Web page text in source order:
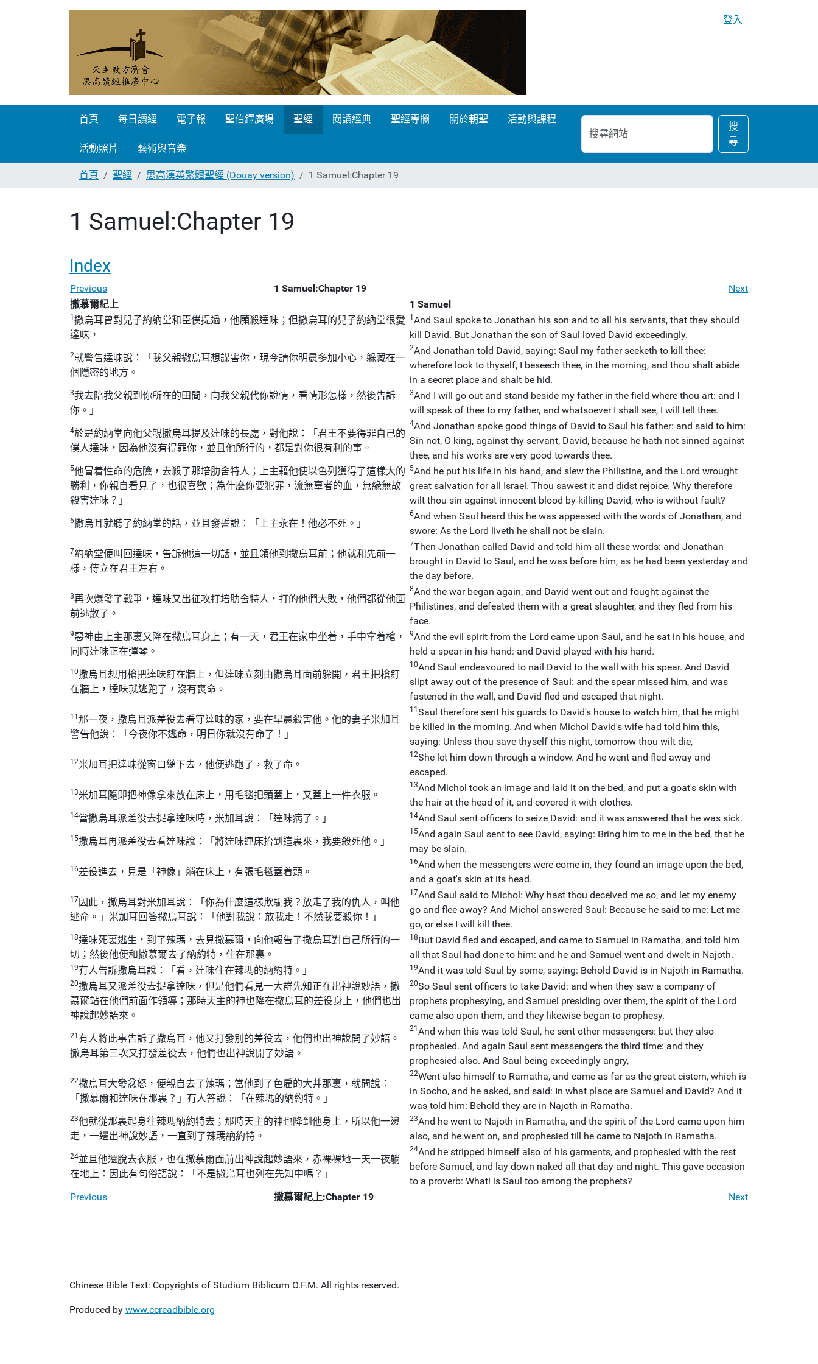
登入
首頁 每日讀經 電子報 聖伯鐸廣場 聖經 閱讀經典 聖經專欄 關於朝聖 活動與課程
活動照片 藝術與音樂
搜
尋
網
站
搜
尋
進
階
搜
尋…
首頁
聖經 思高漢英繁體聖經 (Douay version) 1 Samuel:Chapter 19
1 Samuel:Chapter 19
Index
Previous 1 Samuel:Chapter 19
Next
撒慕爾紀上
1 Samuel
1 撒烏耳曾對兒子約納堂和臣僕提過，他願殺達味；但撒烏耳的兒子約納堂很愛
達味，
1 And Saul spoke to Jonathan his son and to all his servants, that they should
kill David. But Jonathan the son of Saul loved David exceedingly.
2就警告達味說：「我父親撒烏耳想謀害你，現今請你明晨多加小心，躲藏在一
個隱密的地方。
2And Jonathan told David, saying: Saul my father seeketh to kill thee:
wherefore look to thyself, I beseech thee, in the morning, and thou shalt abide
in a secret place and shalt be hid.
3我去陪我父親到你所在的田間，向我父親代你說情，看情形怎樣，然後告訴
你。」
3And I will go out and stand beside my father in the field where thou art: and I
will speak of thee to my father, and whatsoever I shall see, I will tell thee.
4於是約納堂向他父親撒烏耳提及達味的長處，對他說：「君王不要得罪自己的
僕人達味，因為他沒有得罪你，並且他所行的，都是對你很有利的事。
4And Jonathan spoke good things of David to Saul his father: and said to him:
Sin not, O king, against thy servant, David, because he hath not sinned against
thee, and his works are very good towards thee.
5他冒着性命的危險，去殺了那培肋舍特人；上主藉他使以色列獲得了這樣大的
勝利，你親自看見了，也很喜歡；為什麼你要犯罪，流無辜者的血，無緣無故
殺害達味？」
5And he put his life in his hand, and slew the Philistine, and the Lord wrought
great salvation for all Israel. Thou sawest it and didst rejoice. Why therefore
wilt thou sin against innocent blood by killing David, who is without fault?
6撒烏耳就聽了約納堂的話，並且發誓說：「上主永在！他必不死。」
6And when Saul heard this he was appeased with the words of Jonathan, and
swore: As the Lord liveth he shall not be slain.
7約納堂便叫回達味，告訴他這一切話，並且領他到撒烏耳前；他就和先前一
樣，侍立在君王左右。
7Then Jonathan called David and told him all these words: and Jonathan
brought in David to Saul, and he was before him, as he had been yesterday and
the day before.
8再次爆發了戰爭，達味又出征攻打培肋舍特人，打的他們大敗，他們都從他面
前逃散了。
8And the war began again, and David went out and fought against the
Philistines, and defeated them with a great slaughter, and they fled from his
face.
9惡神由上主那裏又降在撒烏耳身上；有一天，君王在家中坐着，手中拿着槍，
同時達味正在彈琴。
9And the evil spirit from the Lord came upon Saul, and he sat in his house, and
held a spear in his hand: and David played with his hand.
10撒烏耳想用槍把達味釘在牆上，但達味立刻由撒烏耳面前躲開，君王把槍釘
在牆上，達味就逃跑了，沒有喪命。
10And Saul endeavoured to nail David to the wall with his spear. And David
slipt away out of the presence of Saul: and the spear missed him, and was
fastened in the wall, and David fled and escaped that night.
11 那一夜，撒烏耳派差役去看守達味的家，要在早晨殺害他。他的妻子米加耳
警告他說：「今夜你不逃命，明日你就沒有命了！」
11 Saul therefore sent his guards to David's house to watch him, that he might
be killed in the morning. And when Michol David's wife had told him this,
saying: Unless thou save thyself this night, tomorrow thou wilt die,
12米加耳把達味從窗口縋下去，他便逃跑了，救了命。
12She let him down through a window. And he went and fled away and
escaped.
13米加耳隨即把神像拿來放在床上，用毛毯把頭蓋上，又蓋上一件衣服。
13And Michol took an image and laid it on the bed, and put a goat's skin with
the hair at the head of it, and covered it with clothes.
14當撒烏耳派差役去捉拿達味時，米加耳說：「達味病了。」 14And Saul sent officers to seize David: and it was answered that he was sick.
15撒烏耳再派差役去看達味說：「將達味連床抬到這裏來，我要殺死他。」
15And again Saul sent to see David, saying: Bring him to me in the bed, that he
may be slain.
16差役進去，見是「神像」躺在床上，有張毛毯蓋着頭。
16And when the messengers were come in, they found an image upon the bed,
and a goat's skin at its head.
17因此，撒烏耳對米加耳說：「你為什麼這樣欺騙我？放走了我的仇人，叫他
逃命。」米加耳回答撒烏耳說：「他對我說：放我走！不然我要殺你！」
17And Saul said to Michol: Why hast thou deceived me so, and let my enemy
go and flee away? And Michol answered Saul: Because he said to me: Let me
go, or else I will kill thee.
18達味死裏逃生，到了辣瑪，去見撒慕爾，向他報告了撒烏耳對自己所行的一
切；然後他便和撒慕爾去了納約特，住在那裏。
18But David fled and escaped, and came to Samuel in Ramatha, and told him
all that Saul had done to him: and he and Samuel went and dwelt in Najoth.
19有人告訴撒烏耳說：「看，達味住在辣瑪的納約特。」 19And it was told Saul by some, saying: Behold David is in Najoth in Ramatha.
20撒烏耳又派差役去捉拿達味，但是他們看見一大群先知正在出神說妙語，撒
慕爾站在他們前面作領導；那時天主的神也降在撒烏耳的差役身上，他們也出
神說起妙語來。
20So Saul sent officers to take David: and when they saw a company of
prophets prophesying, and Samuel presiding over them, the spirit of the Lord
came also upon them, and they likewise began to prophesy.
21 有人將此事告訴了撒烏耳，他又打發別的差役去，他們也出神說開了妙語。
撒烏耳第三次又打發差役去，他們也出神說開了妙語。
21 And when this was told Saul, he sent other messengers: but they also
prophesied. And again Saul sent messengers the third time: and they
prophesied also. And Saul being exceedingly angry,
22撒烏耳大發忿怒，便親自去了辣瑪；當他到了色雇的大井那裏，就問說：
「撒慕爾和達味在那裏？」有人答說：「在辣瑪的納約特。」
22Went also himself to Ramatha, and came as far as the great cistern, which is
in Socho, and he asked, and said: In what place are Samuel and David? And it
was told him: Behold they are in Najoth in Ramatha.
23他就從那裏起身往辣瑪納約特去；那時天主的神也降到他身上，所以他一邊
走，一邊出神說妙語，一直到了辣瑪納約特。
23And he went to Najoth in Ramatha, and the spirit of the Lord came upon him
also, and he went on, and prophesied till he came to Najoth in Ramatha.
24並且他還脫去衣服，也在撒慕爾面前出神說起妙語來，赤裸裸地一天一夜躺
在地上：因此有句俗語說：「不是撒烏耳也列在先知中嗎？」
24And he stripped himself also of his garments, and prophesied with the rest
before Samuel, and lay down naked all that day and night. This gave occasion
to a proverb: What! is Saul too among the prophets?
Previous
撒慕爾紀上:Chapter 19 Next
Chinese Bible Text: Copyrights of Studium Biblicum O.F.M. All rights reserved.
Produced by www.ccreadbible.org